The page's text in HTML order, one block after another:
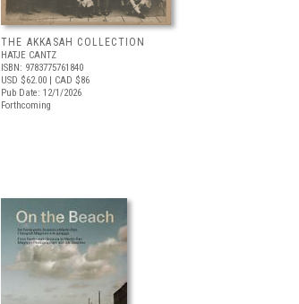
THE AKKASAH COLLECTION
HATJE CANTZ
ISBN: 9783775761840
USD $62.00 | CAD $86
Pub Date: 12/1/2026
Forthcoming